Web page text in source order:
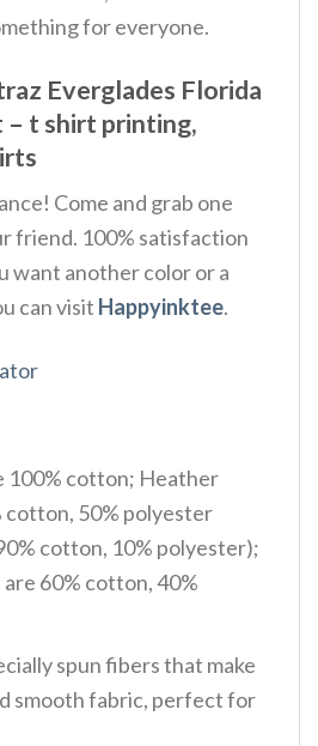
for everyone.
Everglades Florida
– t shirt printing,
Come and grab one
friend. 100% satisfaction
want another color or a
can visit Happyinktee.
100% cotton; Heather
cotton, 50% polyester
cotton, 10% polyester);
60% cotton, 40%
spun fibers that make
smooth fabric, perfect for